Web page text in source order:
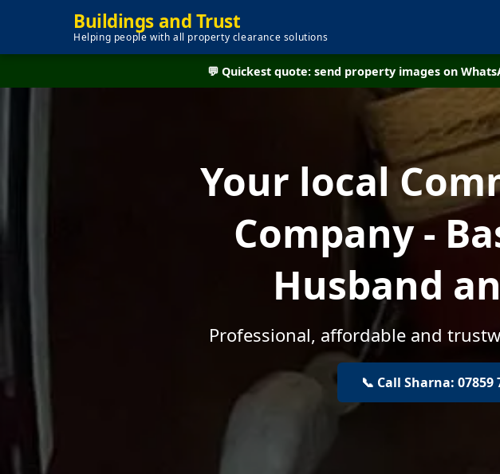
Buildings and Trust
Helping people with all property clearance solutions
💬 Quickest quote: send property images on
Your local
Company -
Husband
Professional, affordable and
📞 Call Sharna: 07859